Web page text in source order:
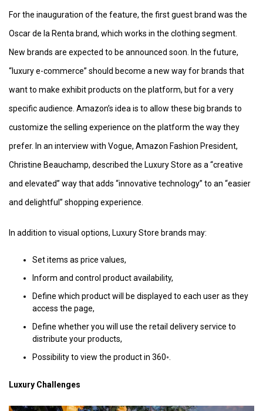
For the inauguration of the feature, the first guest brand was the
Oscar de la Renta brand, which works in the clothing segment.
New brands are expected to be announced soon. In the future,
“luxury e-commerce” should become a new way for brands that
want to make exhibit products on the platform, but for a very
specific audience. Amazon’s idea is to allow these big brands to
customize the selling experience on the platform the way they
prefer. In an interview with Vogue, Amazon Fashion President,
Christine Beauchamp, described the Luxury Store as a “creative
and elevated” way that adds “innovative technology” to an “easier
and delightful” shopping experience.
In addition to visual options, Luxury Store brands may:
Set items as price values,
Inform and control product availability,
Define which product will be displayed to each user as they
access the page,
Define whether you will use the retail delivery service to
distribute your products,
Possibility to view the product in 360◦.
Luxury Challenges